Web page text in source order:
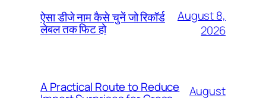
ऐसा डीजे नाम कैसे चुनें जो रिकॉर्ड
लेबल तक फिट हो
August 8,
2026
A Practical Route to Reduce
August